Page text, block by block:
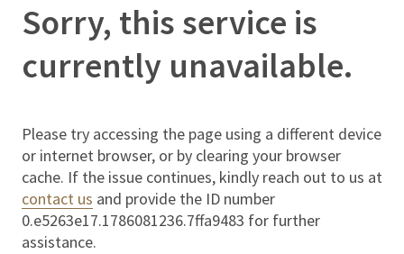
Sorry, this service is
currently unavailable.
Please try accessing the page using a different device
or internet browser, or by clearing your browser
cache. If the issue continues, kindly reach out to us at
contact us and provide the ID number
0.e5263e17.1786081236.7ffa9483 for further
assistance.